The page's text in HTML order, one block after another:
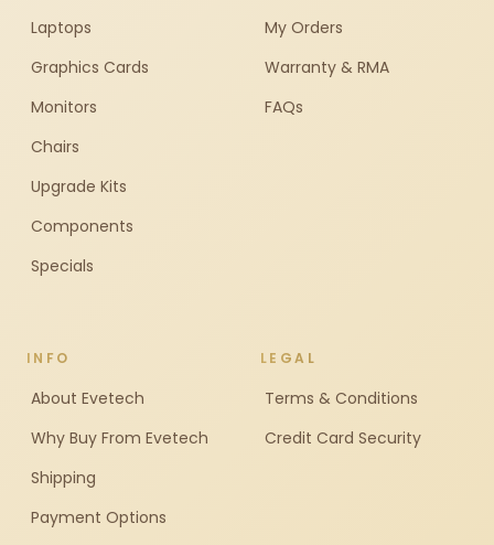
Laptops
Graphics Cards
Monitors
Chairs
Upgrade Kits
Components
Specials
My Orders
Warranty & RMA
FAQs
INFO
About Evetech
Why Buy From Evetech
Shipping
Payment Options
LEGAL
Terms & Conditions
Credit Card Security